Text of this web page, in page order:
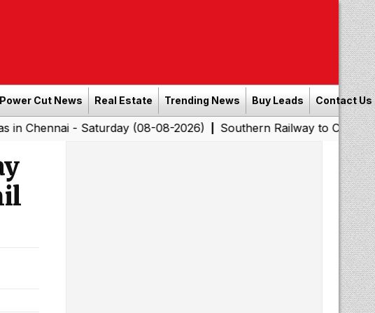
Power Cut News Real Estate Trending News Buy Leads Contact Us
- Saturday (08-08-2026)|Southern Railway to Chennai